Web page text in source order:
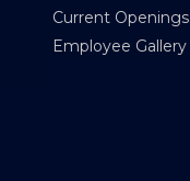
Current Openings
Employee Gallery